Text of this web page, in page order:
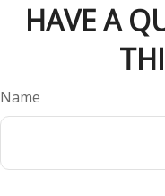
HAVE A
Name